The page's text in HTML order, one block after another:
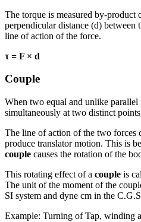
The torque is measured by-product
perpendicular distance (d) between
line of action of the force.
τ = F × d
Couple
When two equal and unlike parallel
simultaneously at two distinct
The line of action of the two forces
produce translator motion. This is
couple causes the rotation of the
This rotating effect of a couple is
The unit of the moment of the
SI system and dyne cm in the
Example: Turning of Tap, winding